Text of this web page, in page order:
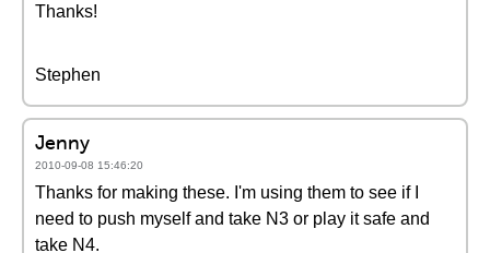
Thanks!
Stephen
Jenny
2010-09-08 15:46:20
Thanks for making these. I'm using them to see if I
need to push myself and take N3 or play it safe and
take N4.